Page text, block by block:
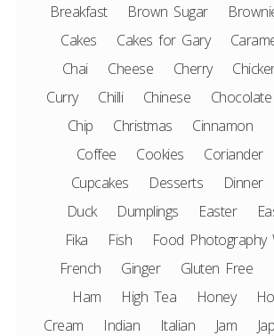
Breakfast
Brown Sugar
Cakes
Cakes for Gary
Chai
Cheese Cherry
Curry
Chilli Chinese Chocolate
Chip
Christmas Cinnamon
Coffee
Cookies Coriander
Cupcakes
Desserts Dinner
Duck
Dumplings Easter
Fika
Fish
Food Photography
French
Ginger Gluten Free
Ham
High Tea Honey
Cream
Indian Italian Jam